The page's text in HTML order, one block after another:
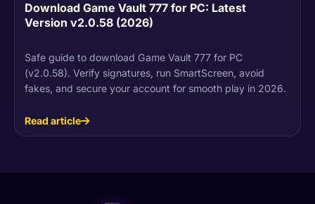
Download Game Vault 777 for PC: Latest
Version v2.0.58 (2026)
Safe guide to download Game Vault 777 for PC
(v2.0.58). Verify signatures, run SmartScreen, avoid
fakes, and secure your account for smooth play in 2026.
Read article